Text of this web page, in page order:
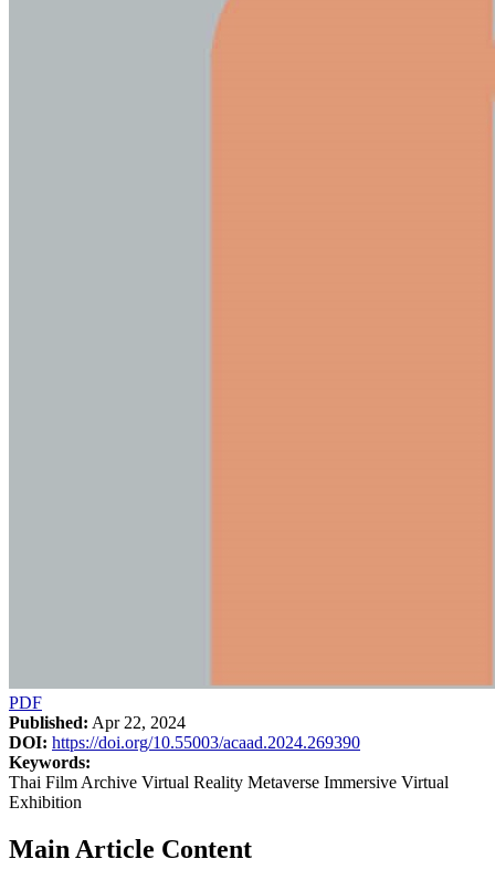
PDF
Published: Apr 22, 2024
DOI: https://doi.org/10.55003/acaad.2024.269390
Keywords:
Thai Film Archive Virtual Reality Metaverse Immersive Virtual
Exhibition
Main Article Content